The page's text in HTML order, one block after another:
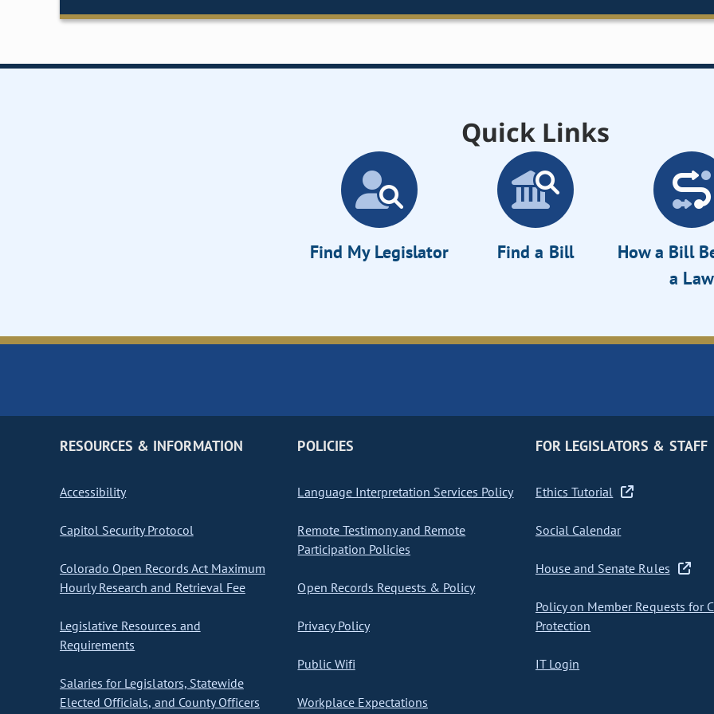
Quick Links
Find My Legislator Find a Bill
How a Bill
a Law
RESOURCES & INFORMATION
Accessibility
Capitol Security Protocol
Colorado Open Records Act Maximum
Hourly Research and Retrieval Fee
Legislative Resources and
Requirements
Salaries for Legislators, Statewide
Elected Officials, and County Officers
POLICIES
Language Interpretation Services Policy
Remote Testimony and Remote
Participation Policies
Open Records Requests & Policy
Privacy Policy
Public Wifi
Workplace Expectations
FOR LEGISLATORS & STAFF
Ethics Tutorial
Social Calendar
House and Senate Rules
Policy on Member Requests for
Protection
IT Login